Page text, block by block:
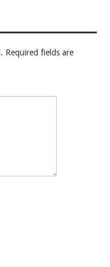
Required fields are